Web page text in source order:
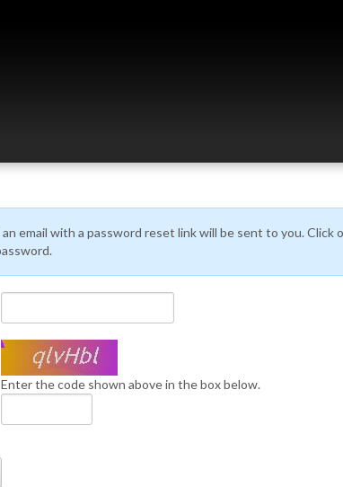
email with a password reset link will be sent to you.
Enter the code shown above in the box below.